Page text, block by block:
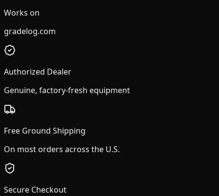
Works on
gradelog.com
Authorized Dealer
Genuine, factory-fresh equipment
Free Ground Shipping
On most orders across the U.S.
Secure Checkout